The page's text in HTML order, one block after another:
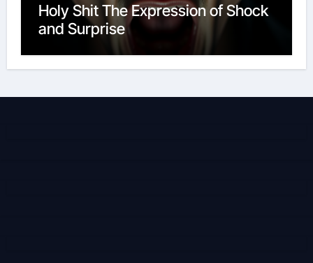
Holy Shit The Expression of Shock
and Surprise